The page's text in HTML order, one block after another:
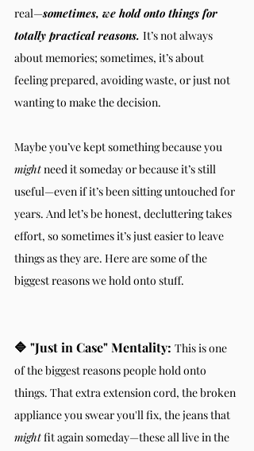
real—sometimes, we hold onto things for
totally practical reasons. It’s not always
about memories; sometimes, it’s about
feeling prepared, avoiding waste, or just not
wanting to make the decision.
Maybe you’ve kept something because you
might need it someday or because it’s still
useful—even if it’s been sitting untouched for
years. And let’s be honest, decluttering takes
effort, so sometimes it’s just easier to leave
things as they are. Here are some of the
biggest reasons we hold onto stuff.
🔷 "Just in Case" Mentality: This is one
of the biggest reasons people hold onto
things. That extra extension cord, the broken
appliance you swear you'll fix, the jeans that
might fit again someday—these all live in the